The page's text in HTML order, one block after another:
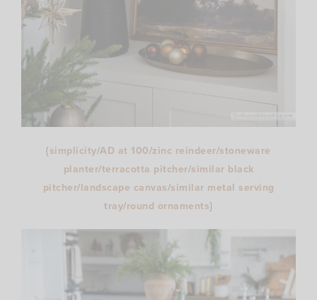
{simplicity/AD at 100/zinc reindeer/stoneware
planter/terracotta pitcher/similar black
pitcher/landscape canvas/similar metal serving
tray/round ornaments}